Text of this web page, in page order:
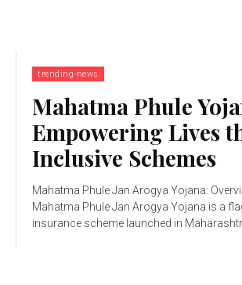
trending-news
Mahatma Phule
Empowering Lives
Inclusive Schemes
Mahatma Phule Jan Arogya Yojana: Overview: The
Mahatma Phule Jan Arogya Yojana is a
insurance scheme launched in